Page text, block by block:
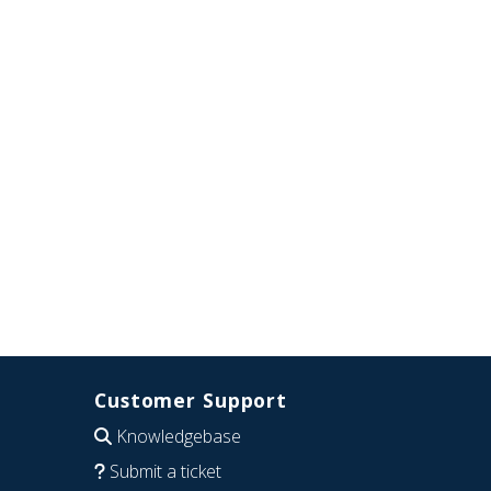
Customer Support
Knowledgebase
Submit a ticket